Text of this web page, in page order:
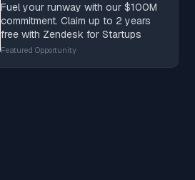
Fuel your runway with our $100M
commitment. Claim up to 2 years
free with Zendesk for Startups
Featured Opportunity